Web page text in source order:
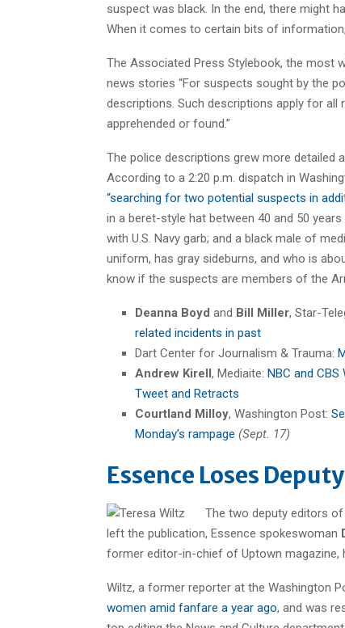
suspect was black. In the end, there might
When it comes to certain bits of
The Associated Press Stylebook, the most
news stories “For suspects sought by the
descriptions. Such descriptions apply for all
apprehended or found.”
The police descriptions grew more detailed
According to a 2:20 p.m. dispatch in
“searching for two potential suspects in
in a beret-style hat between 40 and 50
with U.S. Navy garb; and a black male of
uniform, has gray sideburns, and who is
know if the suspects are members of the
Deanna Boyd and Bill Miller, Star-
related incidents in past
Dart Center for Journalism & Trauma:
Andrew Kirell, Mediaite: NBC and
Tweet and Retracts
Courtland Milloy, Washington Post:
Monday’s rampage (Sept. 17)
Essence Loses
The two deputy editors of
left the publication, Essence spokeswoman
former editor-in-chief of Uptown magazine,
Wiltz, a former reporter at the Washington
women amid fanfare a year ago, and was